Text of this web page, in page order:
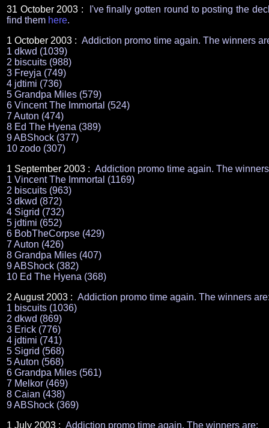
31 October 2003 :
I've finally gotten round to posting the
find them here.
1 October 2003 : Addiction promo time again. The winners
1 dkwd (1039)
2 biscuits (988)
3 Freyja (749)
4 jdtimi (736)
5 Grandpa Miles (579)
6 Vincent The Immortal (524)
7 Auton (474)
8 Ed The Hyena (389)
9 ABShock (377)
10 zodo (307)
1 September 2003 : Addiction promo time again. The
1 Vincent The Immortal (1169)
2 biscuits (963)
3 dkwd (872)
4 Sigrid (732)
5 jdtimi (652)
6 BobTheCorpse (429)
7 Auton (426)
8 Grandpa Miles (407)
9 ABShock (382)
10 Ed The Hyena (368)
2 August 2003 : Addiction promo time again. The winners
1 biscuits (1036)
2 dkwd (869)
3 Erick (776)
4 jdtimi (741)
5 Sigrid (568)
5 Auton (568)
6 Grandpa Miles (561)
7 Melkor (469)
8 Caian (438)
9 ABShock (369)
1 July 2003 : Addiction promo time again. The winners are: